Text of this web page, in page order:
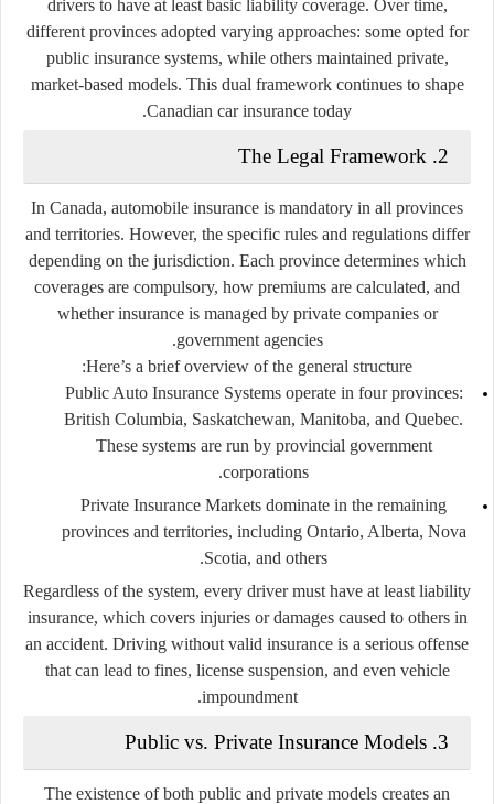
drivers to have at least basic liability coverage. Over time,
different provinces adopted varying approaches: some opted for
public insurance systems, while others maintained private,
market-based models. This dual framework continues to shape
Canadian car insurance today.
2. The Legal Framework
In Canada, automobile insurance is mandatory in all provinces
and territories. However, the specific rules and regulations differ
depending on the jurisdiction. Each province determines which
coverages are compulsory, how premiums are calculated, and
whether insurance is managed by private companies or
government agencies.
Here’s a brief overview of the general structure:
Public Auto Insurance Systemsoperate in four provinces:
British Columbia, Saskatchewan, Manitoba, and Quebec.
These systems are run by provincial government
corporations.
Private Insurance Markets dominate in the remaining
provinces and territories, including Ontario, Alberta, Nova
Scotia, and others.
Regardless of the system, every driver must have at least liability
insurance, which covers injuries or damages caused to others in
an accident. Driving without valid insurance is a serious offense
that can lead to fines, license suspension, and even vehicle
impoundment.
3. Public vs. Private Insurance Models
The existence of both public and private models creates an